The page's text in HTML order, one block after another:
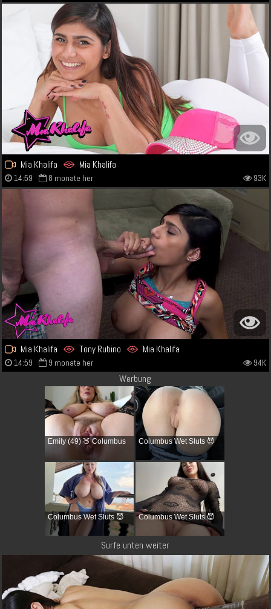
Mia Khalifa Mia Khalifa
14:59 8 monate her 93K
Mia Khalifa Tony Rubino Mia Khalifa
14:59 9 monate her 94K
Werbung
Emily (49) 🍑 Columbus Columbus Wet Sluts 😈
Columbus Wet Sluts 😈 Columbus Wet Sluts 😈
Surfe unten weiter